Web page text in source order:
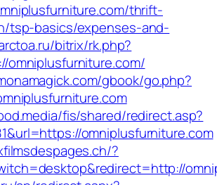
thrift-
tsp-basics/expenses-and-
bitrix/rk.php?
omniplusfurniture.com/
gbook/go.php?
fis/shared/redirect.asp?
omniplusfurniture.com
?